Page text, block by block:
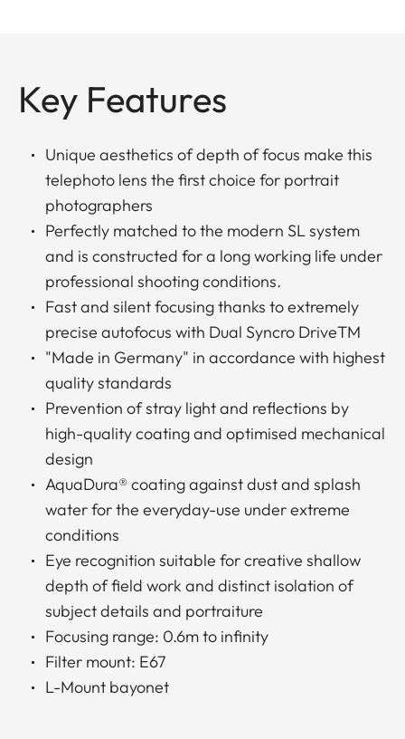
Key Features
Unique aesthetics of depth of focus make this
telephoto lens the first choice for portrait
photographers
Perfectly matched to the modern SL system
and is constructed for a long working life under
professional shooting conditions.
Fast and silent focusing thanks to extremely
precise autofocus with Dual Syncro DriveTM
"Made in Germany" in accordance with highest
quality standards
Prevention of stray light and reflections by
high-quality coating and optimised mechanical
design
AquaDura® coating against dust and splash
water for the everyday-use under extreme
conditions
Eye recognition suitable for creative shallow
depth of field work and distinct isolation of
subject details and portraiture
Focusing range: 0.6m to infinity
Filter mount: E67
L-Mount bayonet